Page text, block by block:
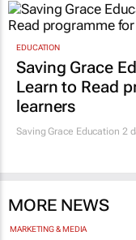
EDUCATION
Saving Grace
Learn to Read
learners
Saving Grace Education 2
MORE NEWS
MARKETING & MEDIA